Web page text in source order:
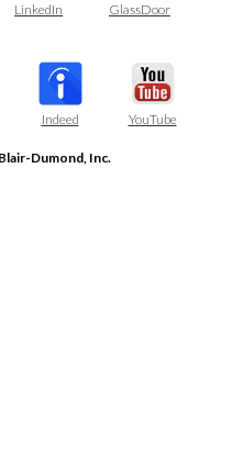
LinkedIn GlassDoor
Indeed YouTube
Dumond, Inc.